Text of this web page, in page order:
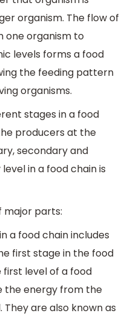
organism. The flow of
one organism to
levels forms a food
the feeding pattern
organisms.
stages in a food
producers at the
secondary and
in a food chain is
major parts:
a food chain includes
first stage in the food
first level of a food
the energy from the
are also known as